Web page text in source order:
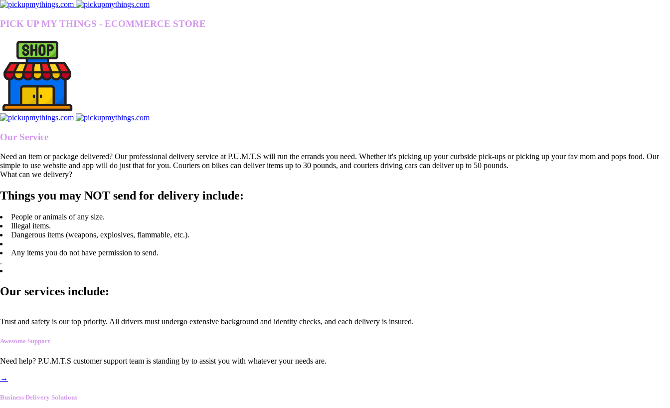
PICK UP MY THINGS - ECOMMERCE STORE
Our Service
Need an item or package delivered? Our professional delivery service at P.U.M.T.S will run the errands you need. Whether it's picking up your curbside pick-ups or picking up your fav mom and pops food. Our
simple to use website and app will do just that for you. Couriers on bikes can deliver items up to 30 pounds, and couriers driving cars can deliver up to 50 pounds.
What can we delivery?
Things you may NOT send for delivery include:
People or animals of any size.
Illegal items.
Dangerous items (weapons, explosives, flammable, etc.).
Any items you do not have permission to send.
.
Our services include:
Trust and safety is our top priority. All drivers must undergo extensive background and identity checks, and each delivery is insured.
Awesome Support
Need help? P.U.M.T.S customer support team is standing by to assist you with whatever your needs are.
→
Business Delivery Solutions